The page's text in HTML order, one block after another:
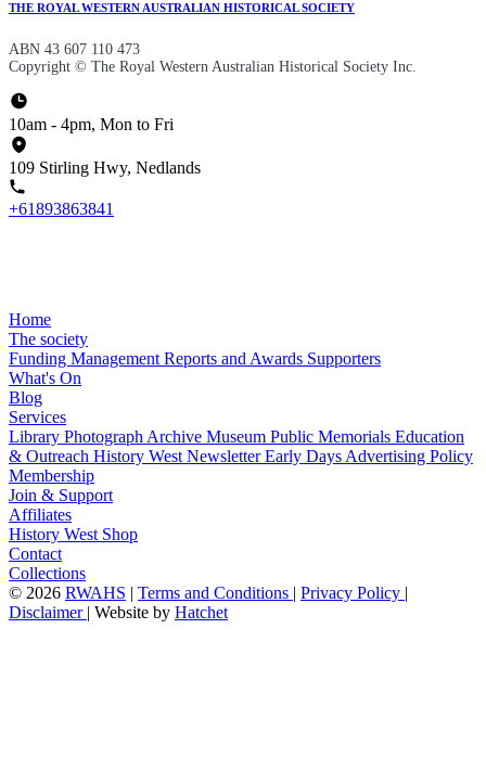
THE ROYAL WESTERN AUSTRALIAN HISTORICAL SOCIETY
ABN 43 607 110 473
Copyright © The Royal Western Australian Historical Society Inc.
10am - 4pm, Mon to Fri
109 Stirling Hwy, Nedlands
+61893863841
Home
The society
Funding Management Reports and Awards Supporters
What's On
Blog
Services
Library Photograph Archive Museum Public Memorials Education
& Outreach History West NewsletterEarly Days Advertising Policy
Membership
Join & Support
Affiliates
History West Shop
Contact
Collections
© 2026 RWAHS | Terms and Conditions | Privacy Policy |
Disclaimer | Website by Hatchet